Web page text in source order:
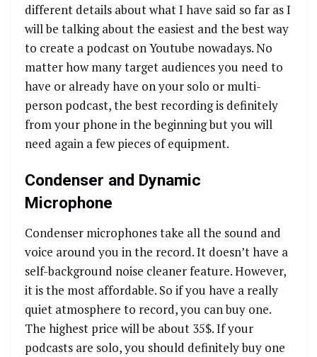
different details about what I have said so far as I
will be talking about the easiest and the best way
to create a podcast on Youtube nowadays. No
matter how many target audiences you need to
have or already have on your solo or multi-
person podcast, the best recording is definitely
from your phone in the beginning but you will
need again a few pieces of equipment.
Condenser and Dynamic
Microphone
Condenser microphones take all the sound and
voice around you in the record. It doesn’t have a
self-background noise cleaner feature. However,
it is the most affordable. So if you have a really
quiet atmosphere to record, you can buy one.
The highest price will be about 35$. If your
podcasts are solo, you should definitely buy one